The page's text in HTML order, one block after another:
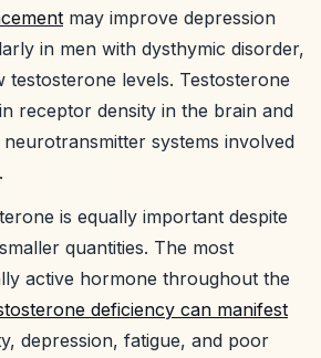
may improve depression
in men with dysthymic disorder,
testosterone levels. Testosterone
receptor density in the brain and
systems involved
is equally important despite
quantities. The most
active hormone throughout the
deficiency can manifest
depression, fatigue, and poor